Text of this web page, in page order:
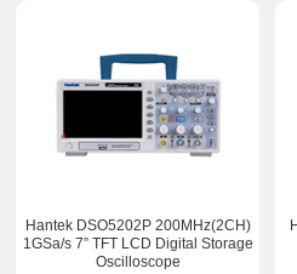
Hantek DSO5202P 200MHz(2CH)
1GSa/s 7” TFT LCD Digital Storage
Oscilloscope